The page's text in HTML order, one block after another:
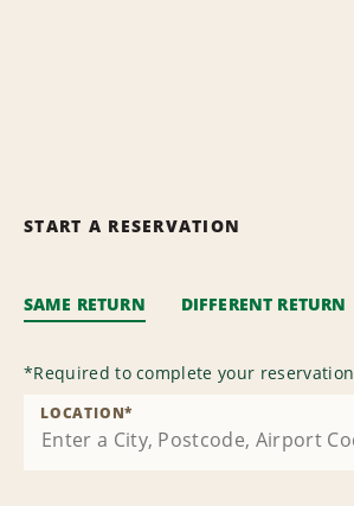
START A RESERVATION
SAME RETURN DIFFERENT RETURN
*Required to complete your reservation
LOCATION*